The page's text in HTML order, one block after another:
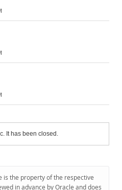
It has been closed.
is the property of the respective
in advance by Oracle and does